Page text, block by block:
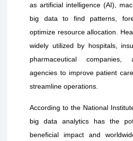
as artificial intelligence (AI),
big data to find patterns,
optimize resource allocation.
widely utilized by hospitals,
pharmaceutical companies,
agencies to improve patient
streamline operations.
According to the National
big data analytics has the
beneficial impact and